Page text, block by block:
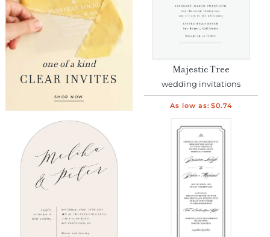
one of a kind
CLEAR INVITES
SHOP NOW
Majestic Tree
wedding invitations
As low as: $0.74